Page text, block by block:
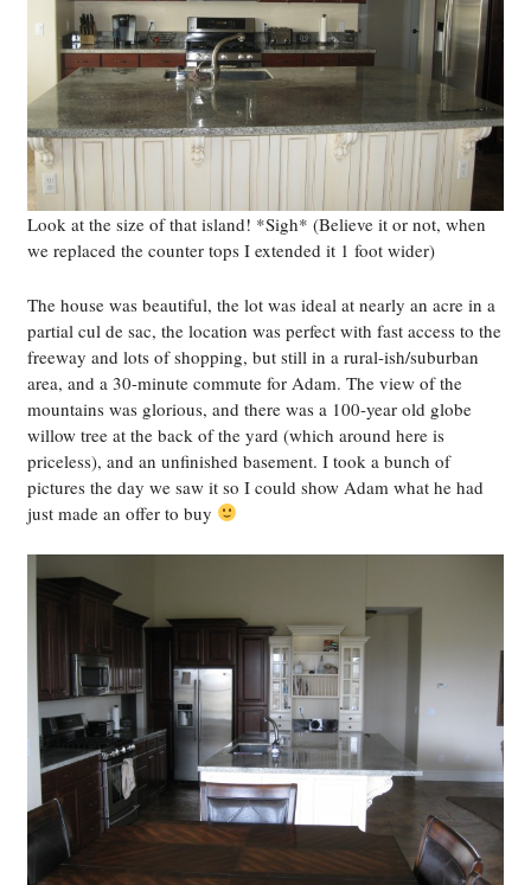
Look at the size of that island! *Sigh* (Believe it or not, when
we replaced the counter tops I extended it 1 foot wider)
The house was beautiful, the lot was ideal at nearly an acre in a
partial cul de sac, the location was perfect with fast access to the
freeway and lots of shopping, but still in a rural-ish/suburban
area, and a 30-minute commute for Adam. The view of the
mountains was glorious, and there was a 100-year old globe
willow tree at the back of the yard (which around here is
priceless), and an unfinished basement. I took a bunch of
pictures the day we saw it so I could show Adam what he had
just made an offer to buy